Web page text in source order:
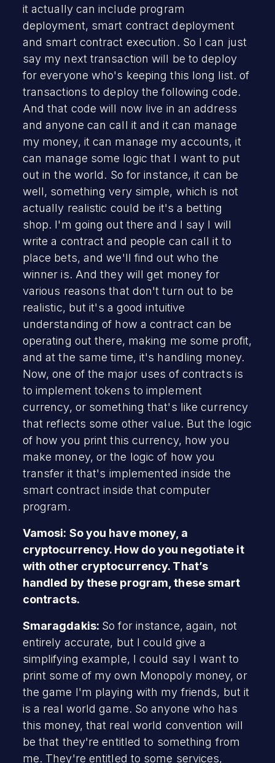
it actually can include program
deployment, smart contract deployment
and smart contract execution. So I can just
say my next transaction will be to deploy
for everyone who's keeping this long list. of
transactions to deploy the following code.
And that code will now live in an address
and anyone can call it and it can manage
my money, it can manage my accounts, it
can manage some logic that I want to put
out in the world. So for instance, it can be
well, something very simple, which is not
actually realistic could be it's a betting
shop. I'm going out there and I say I will
write a contract and people can call it to
place bets, and we'll find out who the
winner is. And they will get money for
various reasons that don't turn out to be
realistic, but it's a good intuitive
understanding of how a contract can be
operating out there, making me some profit,
and at the same time, it's handling money.
Now, one of the major uses of contracts is
to implement tokens to implement
currency, or something that's like currency
that reflects some other value. But the logic
of how you print this currency, how you
make money, or the logic of how you
transfer it that's implemented inside the
smart contract inside that computer
program.
Vamosi: So you have money, a
cryptocurrency. How do you negotiate it
with other cryptocurrency. That’s
handled by these program, these smart
contracts.
Smaragdakis: So for instance, again, not
entirely accurate, but I could give a
simplifying example, I could say I want to
print some of my own Monopoly money, or
the game I'm playing with my friends, but it
is a real world game. So anyone who has
this money, that real world convention will
be that they're entitled to something from
me. They're entitled to some services,